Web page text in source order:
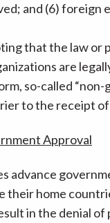
and (6) foreign
that the law
are
so-called
to the receipt
Approval
advance
home
in the denial